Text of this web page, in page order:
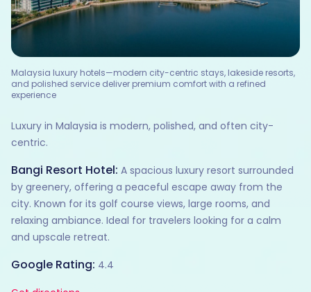
Malaysia luxury hotels—modern city-centric stays, lakeside resorts,
and polished service deliver premium comfort with a refined
experience
Luxury in Malaysia is modern, polished, and often city-
centric.
Bangi Resort Hotel: A spacious luxury resort surrounded
by greenery, offering a peaceful escape away from the
city. Known for its golf course views, large rooms, and
relaxing ambiance. Ideal for travelers looking for a calm
and upscale retreat.
Google Rating: 4.4